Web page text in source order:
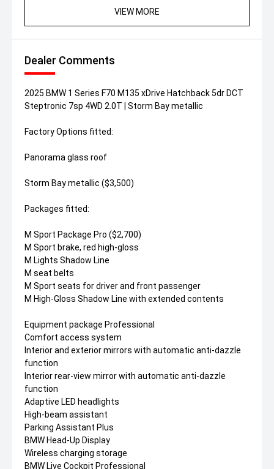
VIEW MORE
Dealer Comments
2025 BMW 1 Series F70 M135 xDrive Hatchback 5dr DCT
Steptronic 7sp 4WD 2.0T | Storm Bay metallic
Factory Options fitted:
Panorama glass roof
Storm Bay metallic ($3,500)
Packages fitted:
M Sport Package Pro ($2,700)
M Sport brake, red high-gloss
M Lights Shadow Line
M seat belts
M Sport seats for driver and front passenger
M High-Gloss Shadow Line with extended contents
Equipment package Professional
Comfort access system
Interior and exterior mirrors with automatic anti-dazzle
function
Interior rear-view mirror with automatic anti-dazzle
function
Adaptive LED headlights
High-beam assistant
Parking Assistant Plus
BMW Head-Up Display
Wireless charging storage
BMW Live Cockpit Professional